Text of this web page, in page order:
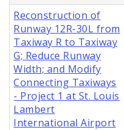
Reconstruction of
Runway 12R-30L from
Taxiway R to Taxiway
G; Reduce Runway
Width; and Modify
Connecting Taxiways
- Project 1 at St. Louis
Lambert
International Airport